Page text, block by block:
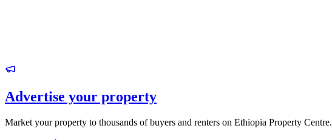
Advertise your property
Market your property to thousands of buyers and renters on Ethiopia Property Centre.